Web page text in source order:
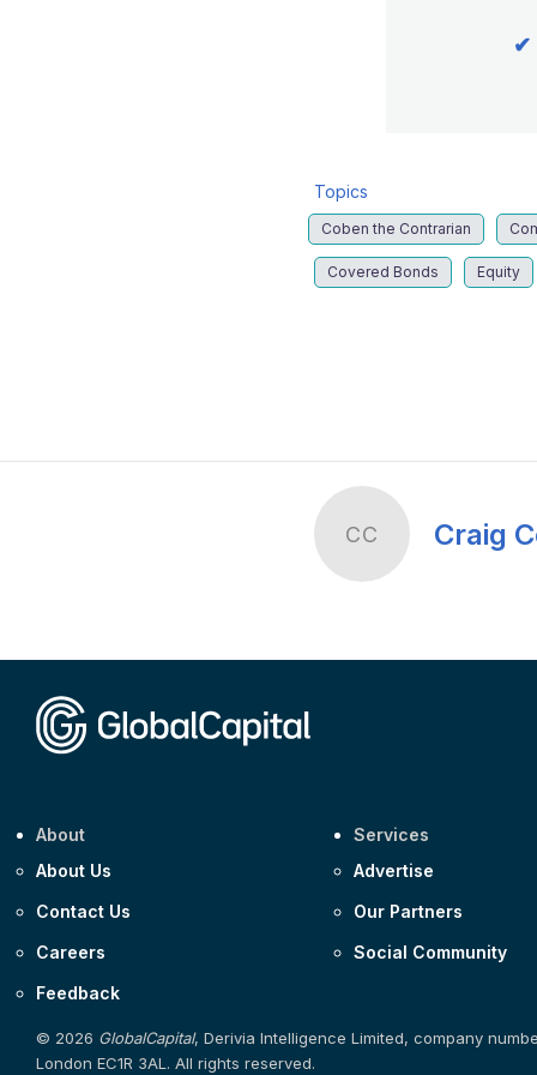
✔
Topics
Coben the Contrarian
Covered Bonds Equity
CC Craig
About
About Us
Contact Us
Careers
Feedback
Services
Advertise
Our Partners
Social Community
© 2026 GlobalCapital, Derivia Intelligence Limited, company
London EC1R 3AL. All rights reserved.